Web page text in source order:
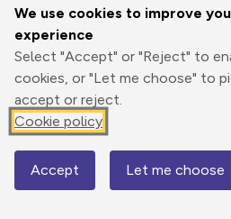
We use cookies to improve
experience
Select "Accept" or "Reject" to
cookies, or "Let me choose" to
accept or reject.
Cookie policy
Accept Let me choose
Print
Export
GPX
3D Fly-
through
Elevation
56 m
Map